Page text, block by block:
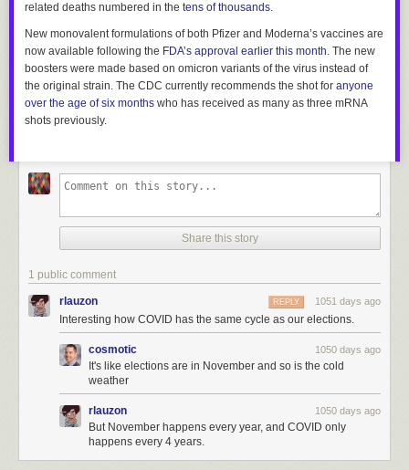
related deaths numbered in the tens of thousands.
New monovalent formulations of both Pfizer and Moderna’s vaccines are
now available following the FDA’s approval earlier this month. The new
boosters were made based on omicron variants of the virus instead of
the original strain. The CDC currently recommends the shot for anyone
over the age of six months who has received as many as three mRNA
shots previously.
Share this story
1 public comment
rlauzon 1051 days ago
REPLY
Interesting how COVID has the same cycle as our elections.
cosmotic 1050 days ago
It's like elections are in November and so is the cold
weather
rlauzon 1050 days ago
But November happens every year, and COVID only
happens every 4 years.